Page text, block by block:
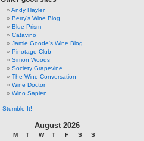
Andy Hayler
Berry’s Wine Blog
Blue Prism
Catavino
Jamie Goode's Wine Blog
Pinotage Club
Simon Woods
Society Grapevine
The Wine Conversation
Wine Doctor
Wino Sapien
Stumble It!
August 2026
M T W T F S S